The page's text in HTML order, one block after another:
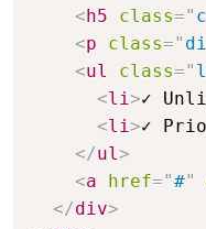
<h5 class="
<p class="
<ul class="
<li>✓
<li>✓
</ul>
<a href="#"
</div>